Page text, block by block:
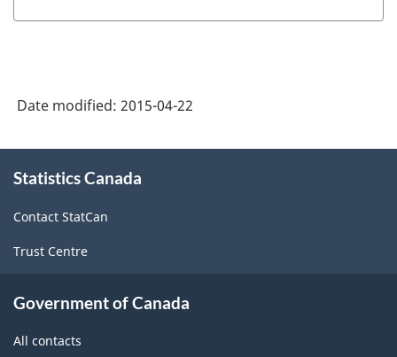
Date modified: 2015-04-22
this
Statistics Canada
Contact StatCan
Trust Centre
Government of Canada
All contacts